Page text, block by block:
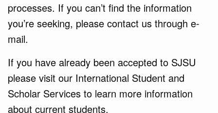
processes. If you can’t find the information
you’re seeking, please contact us through e-
mail.
If you have already been accepted to SJSU
please visit our International Student and
Scholar Services to learn more information
about current students.